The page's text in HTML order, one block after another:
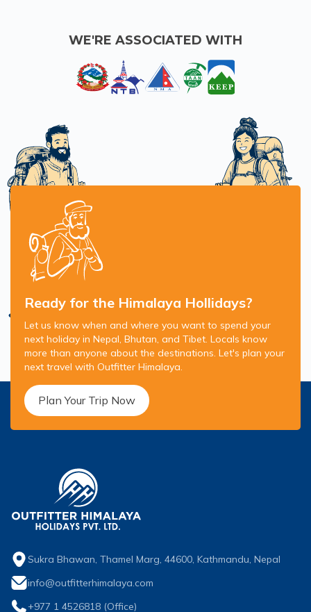
WE'RE ASSOCIATED WITH
Ready for the Himalaya Hollidays?
Let us know when and where you want to spend your
next holiday in Nepal, Bhutan, and Tibet. Locals know
more than anyone about the destinations. Let's plan your
next travel with Outfitter Himalaya.
Plan Your Trip Now
Sukra Bhawan, Thamel Marg, 44600, Kathmandu, Nepal
info@outfitterhimalaya.com
+977 1 4526818 (Office)